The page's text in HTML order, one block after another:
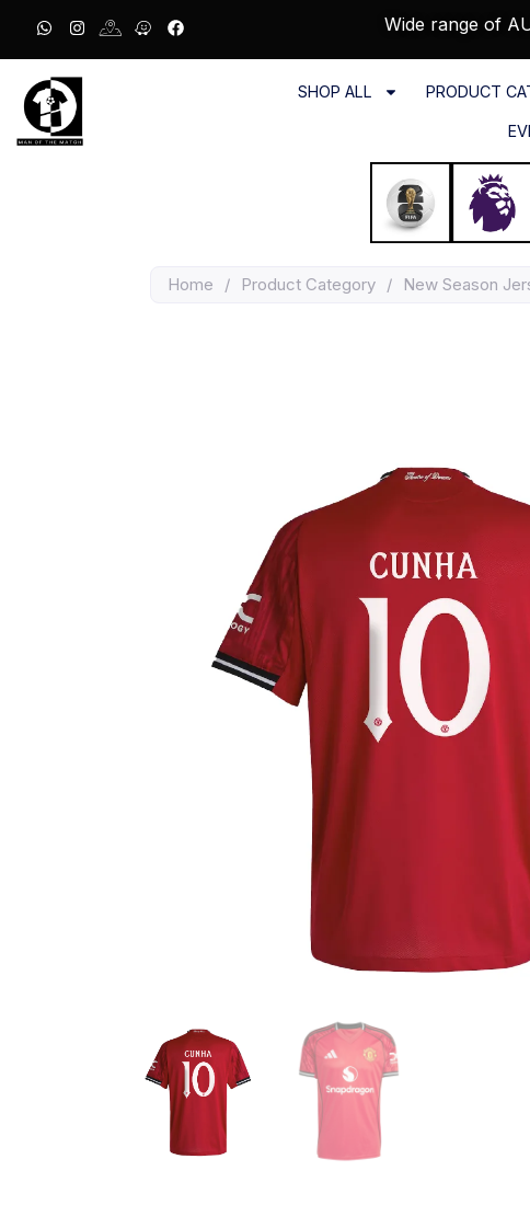
Wide range of
SHOP ALL PRODUCT
Home / Product Category / New Season